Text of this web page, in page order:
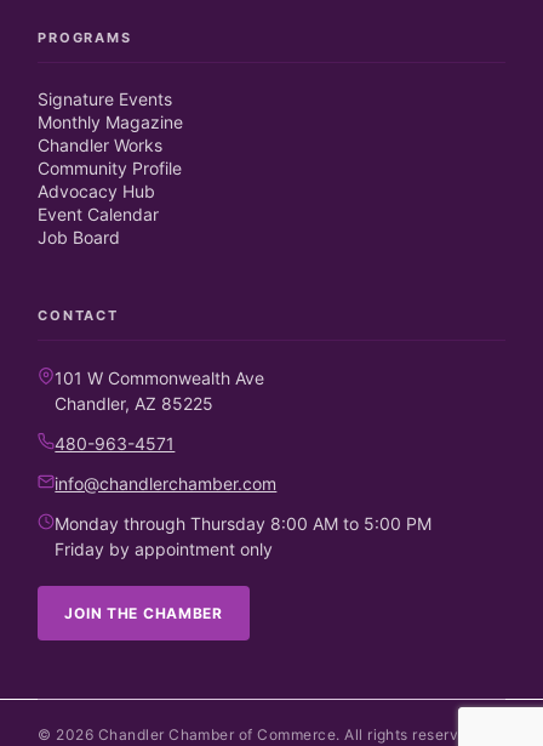
PROGRAMS
Signature Events
Monthly Magazine
Chandler Works
Community Profile
Advocacy Hub
Event Calendar
Job Board
CONTACT
101 W Commonwealth Ave
Chandler, AZ 85225
480-963-4571
info@chandlerchamber.com
Monday through Thursday 8:00 AM to 5:00 PM
Friday by appointment only
JOIN THE CHAMBER
© 2026 Chandler Chamber of Commerce. All rights reserved.